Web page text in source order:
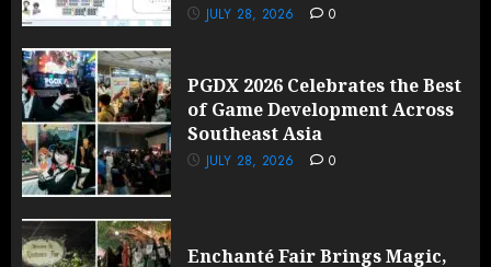
JULY 28, 2026 0
PGDX 2026 Celebrates the Best
of Game Development Across
Southeast Asia
JULY 28, 2026 0
Enchanté Fair Brings Magic,